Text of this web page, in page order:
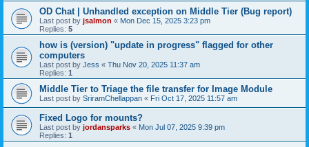
OD Chat | Unhandled exception on Middle Tier (Bug report)
Last post by jsalmon « Mon Dec 15, 2025 3:23 pm
Replies: 5
how is (version) "update in progress" flagged for other
computers
Last post by Jess « Thu Nov 20, 2025 11:37 am
Replies: 1
Middle Tier to Triage the file transfer for Image Module
Last post by SriramChellappan « Fri Oct 17, 2025 11:57 am
Fixed Logo for mounts?
Last post by jordansparks « Mon Jul 07, 2025 9:39 pm
Replies: 1